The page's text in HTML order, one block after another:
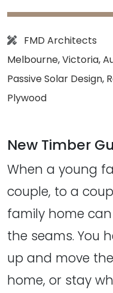
Architect:
FMD Architects
Melbourne,Victoria,
Passive Solar Design,
Plywood
New Timber
When a young
couple, to a
family home
the seams. You
up and move
home, or stay